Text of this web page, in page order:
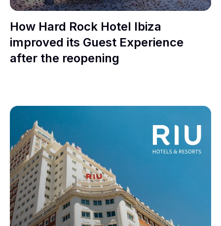
How Hard Rock Hotel Ibiza
improved its Guest Experience
after the reopening